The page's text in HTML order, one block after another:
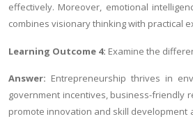
effectively. Moreover, emotional
combines visionary thinking with practical
Learning Outcome 4: Examine the
Answer: Entrepreneurship thrives in
government incentives, business-friendly
promote innovation and skill development